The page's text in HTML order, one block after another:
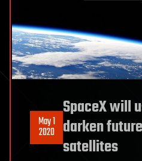
May 1
2020
SpaceX will
darken
satellites